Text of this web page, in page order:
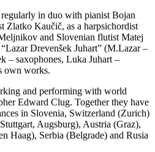
in duo with pianist Bojan
Zlatko Kaučič, as a harpsichordist
and Slovenian flutist Matej
Drevenšek Juhart” (M.Lazar –
– saxophones, Luka Juhart –
own works.
and performing with world
Edward Clug. Together they have
in Slovenia, Switzerland (Zurich)
Augsburg), Austria (Graz),
Haag), Serbia (Belgrade) and Rusia